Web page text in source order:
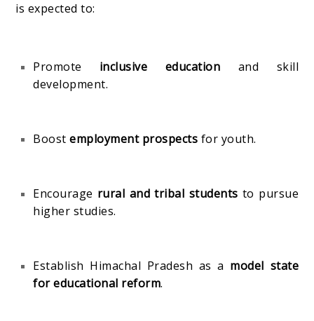
is expected to:
Promote inclusive education and skill
development.
Boost employment prospects for youth.
Encourage rural and tribal students to pursue
higher studies.
Establish Himachal Pradesh as a model state
for educational reform.